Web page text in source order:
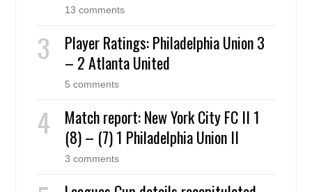
13 comments
Player Ratings: Philadelphia Union 3
– 2 Atlanta United
5 comments
Match report: New York City FC II 1
(8) – (7) 1 Philadelphia Union II
3 comments